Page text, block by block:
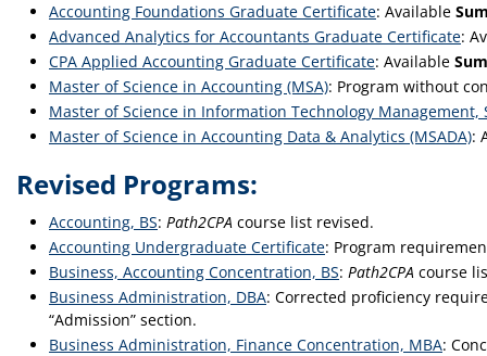
Accounting Foundations Graduate Certificate: Available
Advanced Analytics for Accountants Graduate Certificate:
CPA Applied Accounting Graduate Certificate: Available
Master of Science in Accounting (MSA): Program without
Master of Science in Information Technology
Master of Science in Accounting Data & Analytics (MSADA):
Revised Programs:
Accounting, BS: Path2CPA course list revised.
Accounting Undergraduate Certificate: Program
Business, Accounting Concentration, BS: Path2CPA course
Business Administration, DBA: Corrected proficiency
“Admission” section.
Business Administration, Finance Concentration, MBA: